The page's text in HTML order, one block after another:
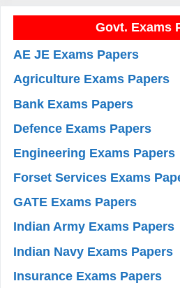
Govt. Exams
AE JE Exams Papers
Agriculture Exams Papers
Bank Exams Papers
Defence Exams Papers
Engineering Exams Papers
Forset Services Exams
GATE Exams Papers
Indian Army Exams Papers
Indian Navy Exams Papers
Insurance Exams Papers